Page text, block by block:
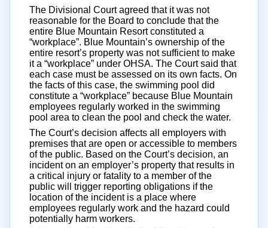
The Divisional Court agreed that it was not
reasonable for the Board to conclude that the
entire Blue Mountain Resort constituted a
“workplace”. Blue Mountain’s ownership of the
entire resort’s property was not sufficient to make
it a “workplace” under OHSA. The Court said that
each case must be assessed on its own facts. On
the facts of this case, the swimming pool did
constitute a “workplace” because Blue Mountain
employees regularly worked in the swimming
pool area to clean the pool and check the water.
The Court’s decision affects all employers with
premises that are open or accessible to members
of the public. Based on the Court’s decision, an
incident on an employer’s property that results in
a critical injury or fatality to a member of the
public will trigger reporting obligations if the
location of the incident is a place where
employees regularly work and the hazard could
potentially harm workers.